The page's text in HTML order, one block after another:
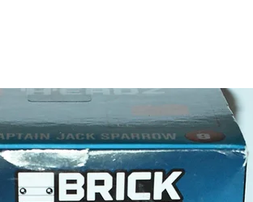
LEGO®
-
Product
-